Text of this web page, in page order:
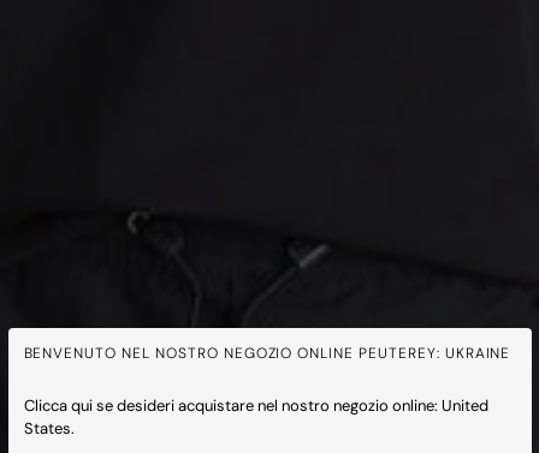
BENVENUTO NEL NOSTRO NEGOZIO ONLINE PEUTEREY: UKRAINE
Clicca qui se desideri acquistare nel nostro negozio online: United
States.